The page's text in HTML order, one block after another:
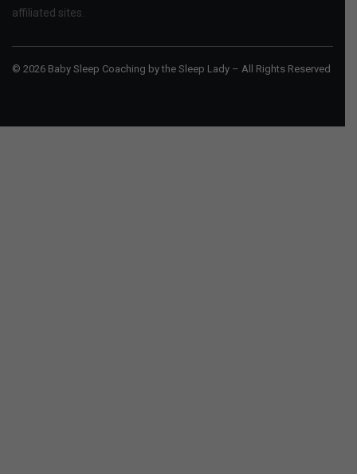
affiliated sites.
© 2026 Baby Sleep Coaching by the Sleep Lady – All Rights Reserved